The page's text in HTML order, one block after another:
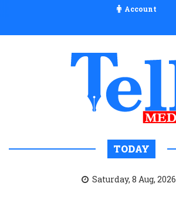
Account
TODAY
Saturday, 8 Aug, 2026